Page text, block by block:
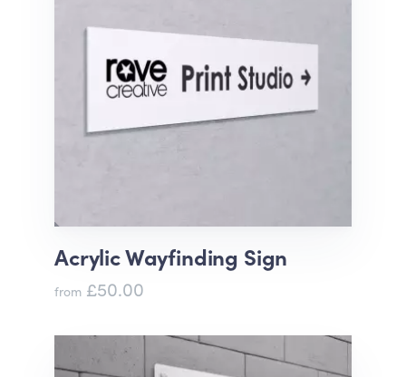
Acrylic Wayfinding Sign
from £50.00